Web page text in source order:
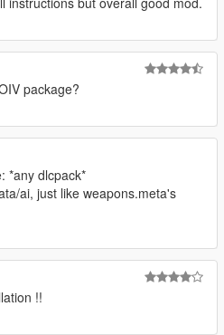
package?
*any dlcpack*
ai, just like weapons.meta's
!!